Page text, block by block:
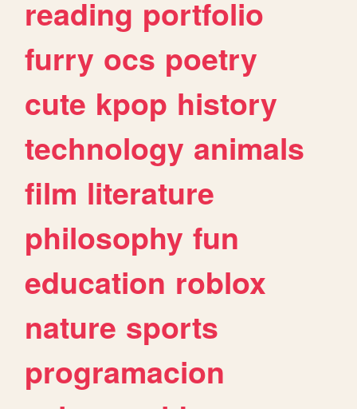
reading portfolio
furry ocs poetry
cute kpop history
technology animals
film literature
philosophy fun
education roblox
nature sports
programacion